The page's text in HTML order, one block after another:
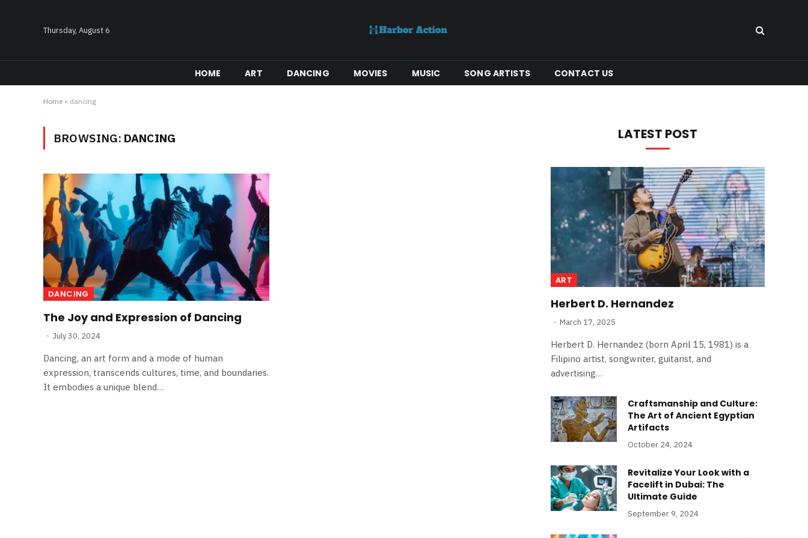
Thursday, August 6
HOME ART DANCING MOVIES MUSIC SONG ARTISTS CONTACT US
Home » dancing
BROWSING: DANCING
DANCING
The Joy and Expression of Dancing
July 30, 2024
Dancing, an art form and a mode of human
expression, transcends cultures, time, and boundaries.
It embodies a unique blend…
LATEST POST
ART
Herbert D. Hernandez
March 17, 2025
Herbert D. Hernandez (born April 15, 1981) is a
Filipino artist, songwriter, guitarist, and
advertising…
Craftsmanship and Culture:
The Art of Ancient Egyptian
Artifacts
October 24, 2024
Revitalize Your Look with a
Facelift in Dubai: The
Ultimate Guide
September 9, 2024